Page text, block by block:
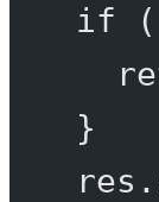
if
}
res.